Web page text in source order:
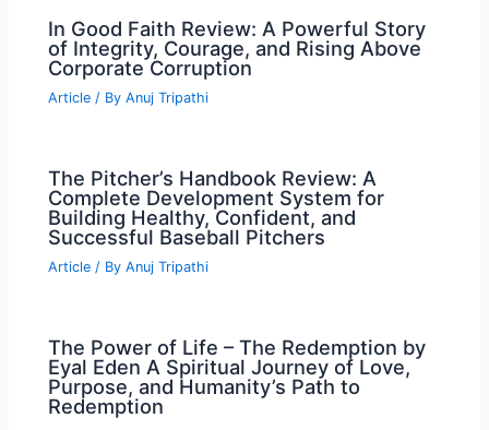
In Good Faith Review: A Powerful Story
of Integrity, Courage, and Rising Above
Corporate Corruption
Article / ByAnuj Tripathi
The Pitcher’s Handbook Review: A
Complete Development System for
Building Healthy, Confident, and
Successful Baseball Pitchers
Article / ByAnuj Tripathi
The Power of Life – The Redemption by
Eyal Eden A Spiritual Journey of Love,
Purpose, and Humanity’s Path to
Redemption